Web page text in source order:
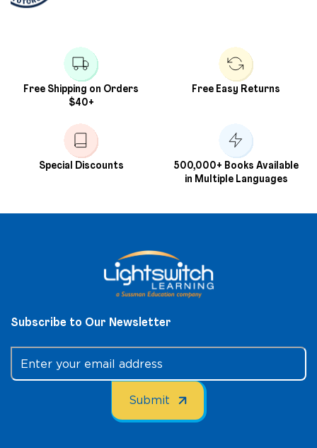
Free Shipping on Orders
$40+
Free Easy Returns
Special Discounts
500,000+ Books Available
in Multiple Languages
Subscribe to Our Newsletter